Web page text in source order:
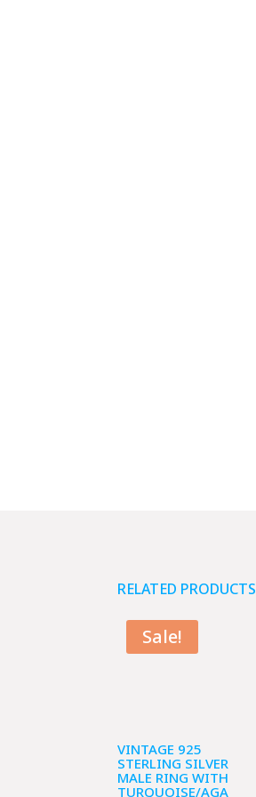
RELATED PRODUCTS
Sale!
VINTAGE 925
STERLING SILVER
MALE RING WITH
TURQUOISE/AGA